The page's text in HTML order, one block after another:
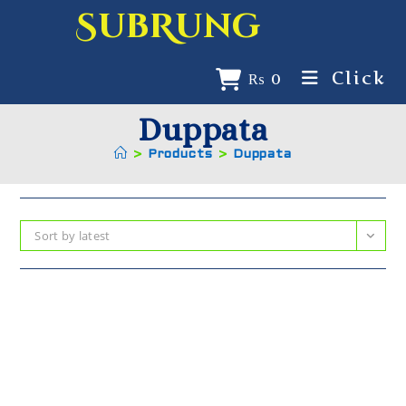
SubRung
₨ 0 Click
Duppata
> Products > Duppata
Sort by latest